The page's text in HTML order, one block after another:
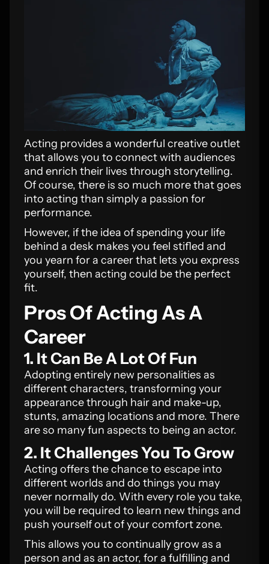
Acting provides a wonderful creative outlet
that allows you to connect with audiences
and enrich their lives through storytelling.
Of course, there is so much more that goes
into acting than simply a passion for
performance.
However, if the idea of spending your life
behind a desk makes you feel stifled and
you yearn for a career that lets you express
yourself, then acting could be the perfect
fit.
Pros Of Acting As A
Career
1. It Can Be A Lot Of Fun
Adopting entirely new personalities as
different characters, transforming your
appearance through hair and make-up,
stunts, amazing locations and more. There
are so many fun aspects to being an actor.
2. It Challenges You To Grow
Acting offers the chance to escape into
different worlds and do things you may
never normally do. With every role you take,
you will be required to learn new things and
push yourself out of your comfort zone.
This allows you to continually grow as a
person and as an actor, for a fulfilling and